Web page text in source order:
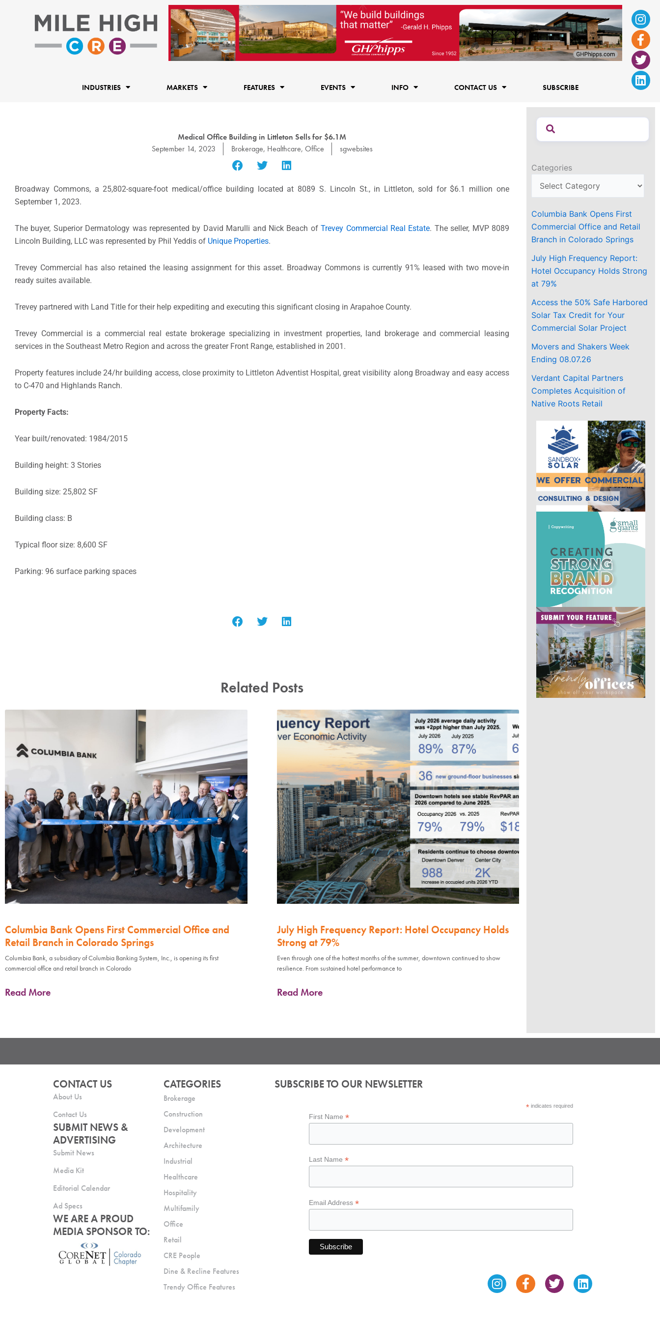
f
INDUSTRIES MARKETS FEATURES EVENTS INFO CONTACT US SUBSCRIBE
Medical Office Building in Littleton Sells for $6.1M
September 14, 2023
Brokerage, Healthcare, Office sgwebsites
Broadway Commons, a 25,802-square-foot medical/office building located at 8089 S. Lincoln St., in Littleton, sold for $6.1 million one
September 1, 2023.
The buyer, Superior Dermatology was represented by David Marulli and Nick Beach ofTrevey Commercial Real Estate. The seller, MVP 8089
Lincoln Building, LLC was represented by Phil Yeddis of Unique Properties.
Trevey Commercial has also retained the leasing assignment for this asset. Broadway Commons is currently 91% leased with two move-in
ready suites available.
Trevey partnered with Land Title for their help expediting and executing this significant closing in Arapahoe County.
Trevey Commercial is a commercial real estate brokerage specializing in investment properties, land brokerage and commercial leasing
services in the Southeast Metro Region and across the greater Front Range, established in 2001.
Property features include 24/hr building access, close proximity to Littleton Adventist Hospital, great visibility along Broadway and easy access
to C-470 and Highlands Ranch.
Property Facts:
Year built/renovated: 1984/2015
Building height: 3 Stories
Building size: 25,802 SF
Building class: B
Typical floor size: 8,600 SF
Parking: 96 surface parking spaces
Related Posts
Columbia Bank Opens First Commercial Office and
Retail Branch in Colorado Springs
Columbia Bank, a subsidiary of Columbia Banking System, Inc., is opening its first
commercial office and retail branch in Colorado
Read More
July High Frequency Report: Hotel Occupancy Holds
Strong at 79%
Even through one of the hottest months of the summer, downtown continued to show
resilience. From sustained hotel performance to
Read More
Categories
Columbia Bank Opens First
Commercial Office and Retail
Branch in Colorado Springs
July High Frequency Report:
Hotel Occupancy Holds Strong
at 79%
Access the 50% Safe Harbored
Solar Tax Credit for Your
Commercial Solar Project
Movers and Shakers Week
Ending 08.07.26
Verdant Capital Partners
Completes Acquisition of
Native Roots Retail
CONTACT US
About Us
Contact Us
SUBMIT NEWS &
ADVERTISING
Submit News
Media Kit
Editorial Calendar
Ad Specs
WE ARE A PROUD
MEDIA SPONSOR TO:
CATEGORIES
Brokerage
Construction
Development
Architecture
Industrial
Healthcare
Hospitality
Multifamily
Office
Retail
CRE People
Dine & Recline Features
Trendy Office Features
SUBSCRIBE TO OUR NEWSLETTER
*indicates required
First Name*
Last Name*
Email Address*
InstagramFacebook-
f
TwitterLinkedin